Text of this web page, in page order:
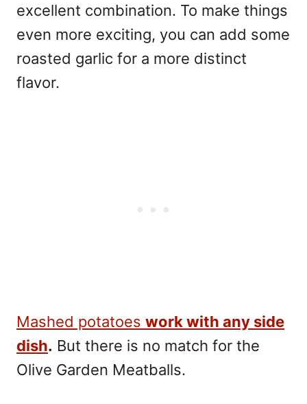
excellent combination. To make things
even more exciting, you can add some
roasted garlic for a more distinct
flavor.
Mashed potatoes work with any side
dish. But there is no match for the
Olive Garden Meatballs.